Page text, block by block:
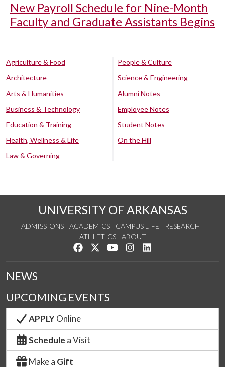
New Payroll Schedule for Nine-Month
Faculty and Graduate Assistants Begins
Agriculture & Food
Architecture
Arts & Humanities
Business & Technology
Education & Training
Health, Wellness & Life
Law & Governing
People & Culture
Science & Engineering
Alumni Notes
Employee Notes
Student Notes
On the Hill
UNIVERSITY OF ARKANSAS
ADMISSIONS ACADEMICS CAMPUS LIFE
RESEARCH
ATHLETICS
ABOUT
Like us on Facebook
Follow us on Twitter
Watch us on YouTube
See us on Instagram
NEWS
UPCOMING EVENTS
APPLYOnline
Schedule a Visit
Make a Gift